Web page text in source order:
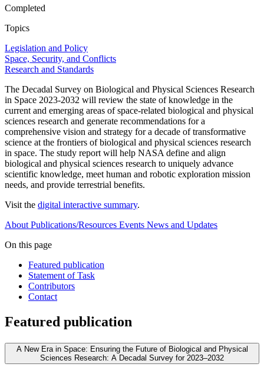
Completed
Topics
Legislation and Policy
Space, Security, and Conflicts
Research and Standards
The Decadal Survey on Biological and Physical Sciences Research
in Space 2023-2032 will review the state of knowledge in the
current and emerging areas of space-related biological and physical
sciences research and generate recommendations for a
comprehensive vision and strategy for a decade of transformative
science at the frontiers of biological and physical sciences research
in space. The study report will help NASA define and align
biological and physical sciences research to uniquely advance
scientific knowledge, meet human and robotic exploration mission
needs, and provide terrestrial benefits.
Visit the digital interactive summary.
About Publications/Resources Events News and Updates
On this page
Featured publication
Statement of Task
Contributors
Contact
Featured publication
A New Era in Space: Ensuring the Future of Biological and Physical
Sciences Research: A Decadal Survey for 2023–2032